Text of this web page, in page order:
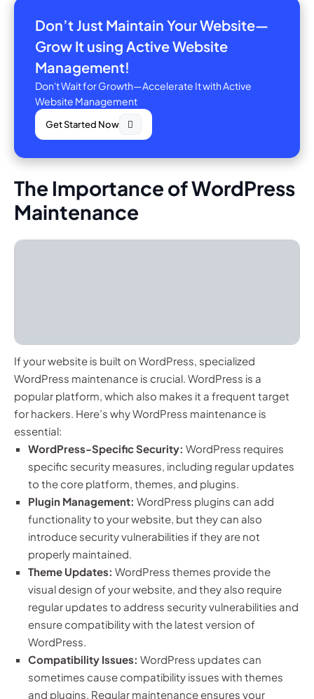
Don’t Just Maintain Your Website—
Grow It using Active Website
Management!
Don't Wait for Growth—Accelerate It with Active
Website Management
Get Started Now
The Importance of WordPress
Maintenance
If your website is built on WordPress, specialized
WordPress maintenance is crucial. WordPress is a
popular platform, which also makes it a frequent target
for hackers. Here’s why WordPress maintenance is
essential:
WordPress-Specific Security: WordPress requires
specific security measures, including regular updates
to the core platform, themes, and plugins.
Plugin Management: WordPress plugins can add
functionality to your website, but they can also
introduce security vulnerabilities if they are not
properly maintained.
Theme Updates: WordPress themes provide the
visual design of your website, and they also require
regular updates to address security vulnerabilities and
ensure compatibility with the latest version of
WordPress.
Compatibility Issues: WordPress updates can
sometimes cause compatibility issues with themes
and plugins. Regular maintenance ensures your